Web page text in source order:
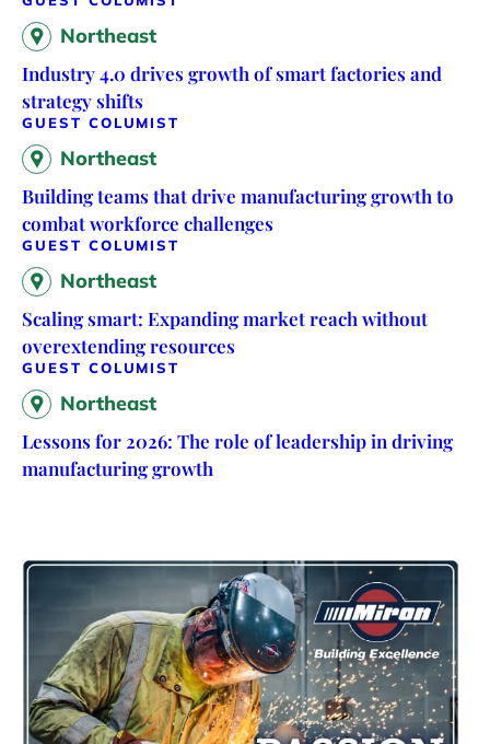
Northeast
Industry 4.0 drives growth of smart factories and
strategy shifts
GUEST COLUMIST
Northeast
Building teams that drive manufacturing growth to
combat workforce challenges
GUEST COLUMIST
Northeast
Scaling smart: Expanding market reach without
overextending resources
GUEST COLUMIST
Northeast
Lessons for 2026: The role of leadership in driving
manufacturing growth